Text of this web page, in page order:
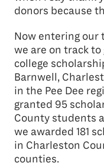
donors because
Now entering our
we are on track
college
Barnwell,
in the Pee Dee
granted 95
County students
we awarded 181
in Charleston
counties.